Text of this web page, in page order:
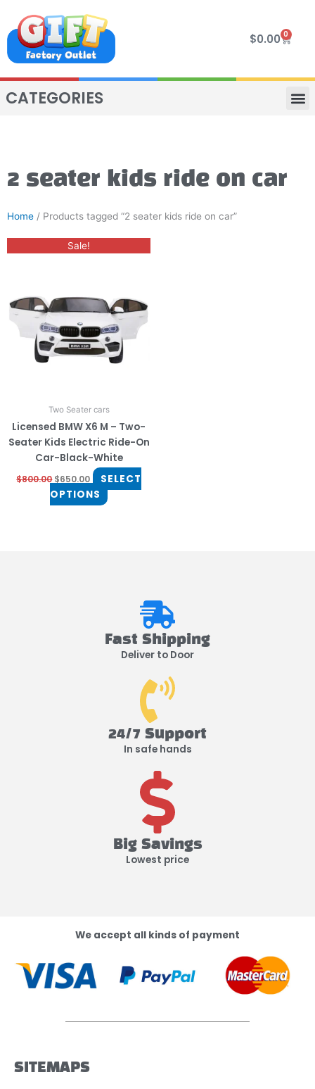
content
$0.00 0
Cart
CATEGORIES
2 seater kids ride on car
Home / Products tagged “2 seater kids ride on car”
Sale!
Two Seater cars
Licensed BMW X6 M – Two-
Seater Kids Electric Ride-On
Car-Black-White
$800.00
Original
price
$650.00
price
SELECT
OPTIONS
variants.
The
options
may
the
product
page
Fast Shipping
Deliver to Door
24/7 Support
In safe hands
Big Savings
Lowest price
We accept all kinds of payment
SITEMAPS